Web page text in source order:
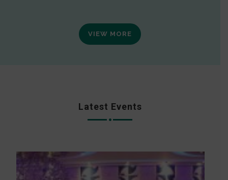
VIEW MORE
Latest Events